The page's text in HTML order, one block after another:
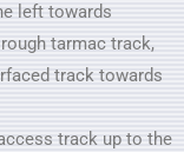
left towards
tarmac track,
track towards
track up to the